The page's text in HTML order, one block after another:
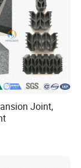
product that
by Qingdao
as perAS/NZS
and U. S. A.
Joint,